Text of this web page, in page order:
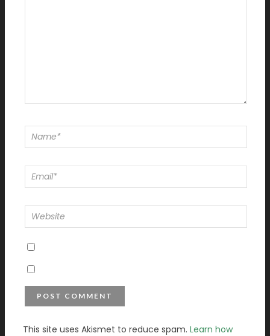
This site uses Akismet to reduce spam. Learn how